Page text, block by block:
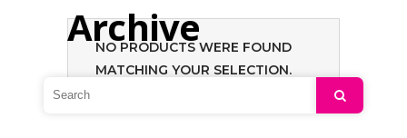
Archive
NO PRODUCTS WERE FOUND
MATCHING YOUR SELECTION.